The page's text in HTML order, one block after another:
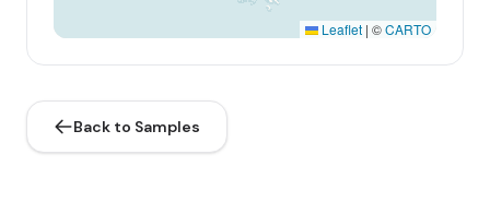
Leaflet | ©CARTO
Back to Samples